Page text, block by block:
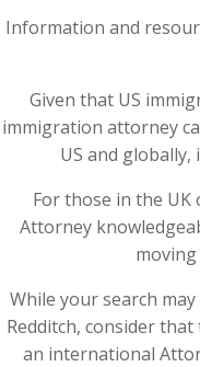
Information and
Given that US
immigration attorney
US and
For those in the
Attorney
moving
While your search
Redditch, consider
an international